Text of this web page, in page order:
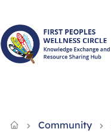
Community